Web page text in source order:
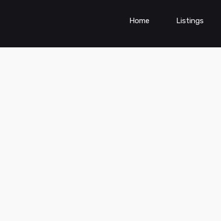
Home Listings